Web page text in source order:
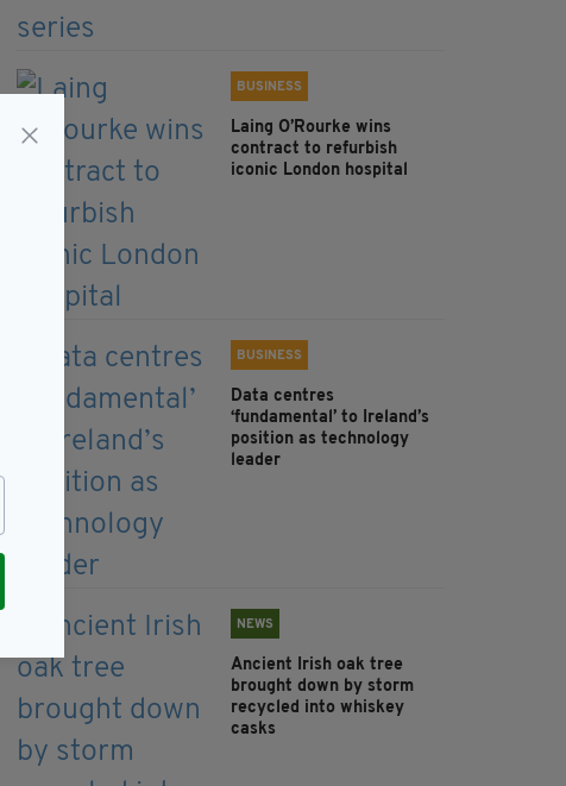
BUSINESS
Laing O’Rourke wins
contract to refurbish
iconic London hospital
BUSINESS
Data centres
‘fundamental’ to Ireland’s
position as technology
leader
NEWS
Ancient Irish oak tree
brought down by storm
recycled into whiskey
casks